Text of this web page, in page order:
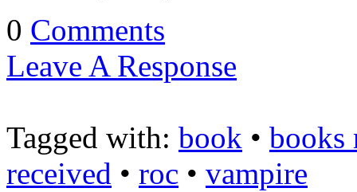
0 Comments
Leave A Response
Tagged with: book • books
received • roc • vampire